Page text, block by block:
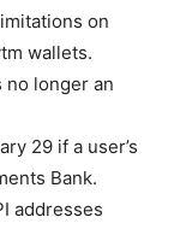
on
wallets.
no longer an
29 if a user’s
Bank.
addresses